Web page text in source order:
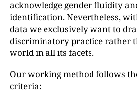
acknowledge gender fluidity
identification. Nevertheless,
data we exclusively want to
discriminatory practice rather
world in all its facets.
Our working method follows
criteria: